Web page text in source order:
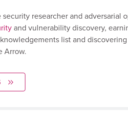
researcher and adversarial
and vulnerability discovery,
list and discovering
Arrow.